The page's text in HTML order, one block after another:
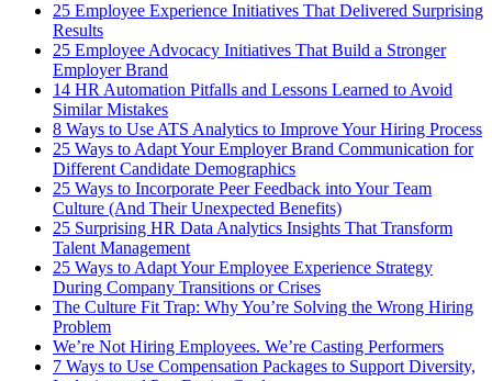
25 Employee Experience Initiatives That Delivered Surprising
Results
25 Employee Advocacy Initiatives That Build a Stronger
Employer Brand
14 HR Automation Pitfalls and Lessons Learned to Avoid
Similar Mistakes
8 Ways to Use ATS Analytics to Improve Your Hiring Process
25 Ways to Adapt Your Employer Brand Communication for
Different Candidate Demographics
25 Ways to Incorporate Peer Feedback into Your Team
Culture (And Their Unexpected Benefits)
25 Surprising HR Data Analytics Insights That Transform
Talent Management
25 Ways to Adapt Your Employee Experience Strategy
During Company Transitions or Crises
The Culture Fit Trap: Why You’re Solving the Wrong Hiring
Problem
We’re Not Hiring Employees. We’re Casting Performers
7 Ways to Use Compensation Packages to Support Diversity,